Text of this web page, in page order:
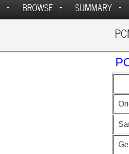
BROWSE SUMMARY